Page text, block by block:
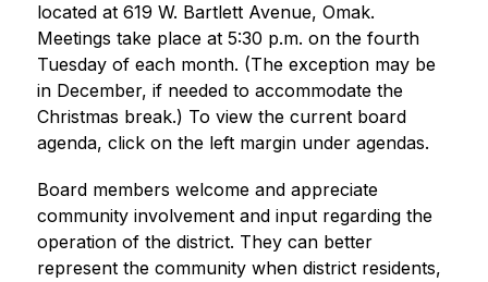
located at 619 W. Bartlett Avenue, Omak.
Meetings take place at 5:30 p.m. on the fourth
Tuesday of each month. (The exception may be
in December, if needed to accommodate the
Christmas break.) To view the current board
agenda, click on the left margin under agendas.
Board members welcome and appreciate
community involvement and input regarding the
operation of the district. They can better
represent the community when district residents,